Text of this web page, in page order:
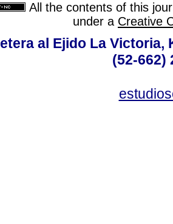
All the contents of this
under a Creative
al Ejido La Victoria,
(52-662)